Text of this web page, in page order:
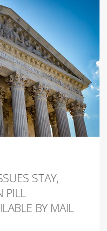
STAY,
PILL
BY MAIL